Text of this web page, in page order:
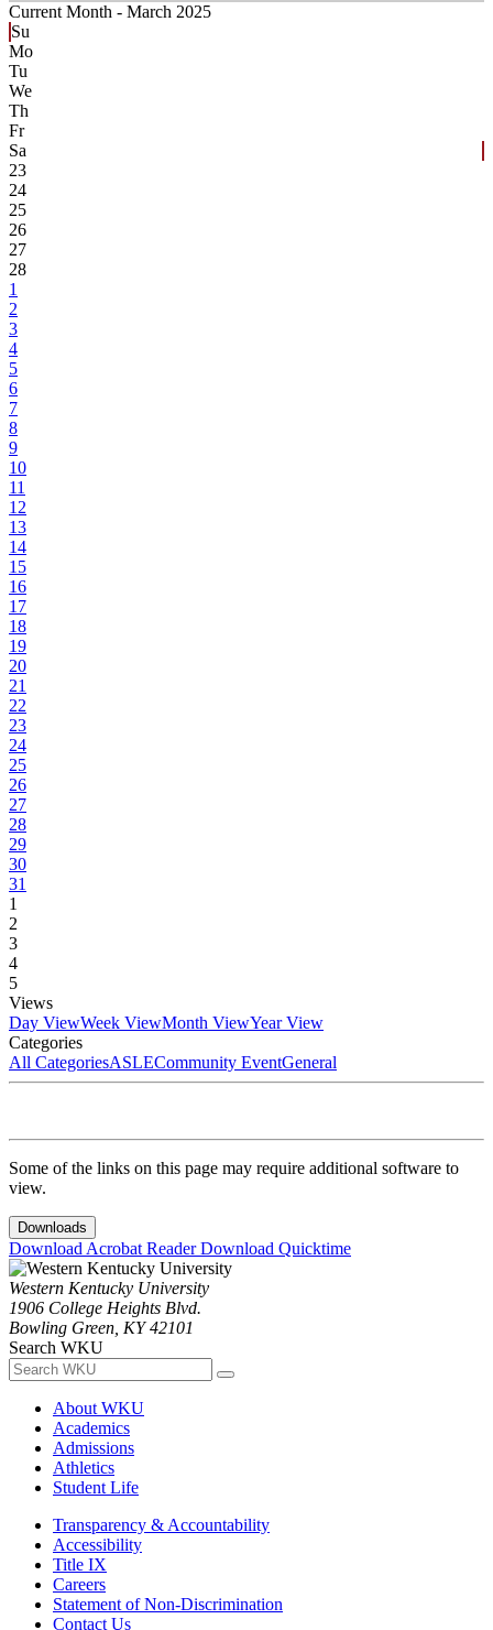
Current Month - March 2025
Su
Mo
Tu
We
Th
Fr
Sa
23
24
25
26
27
28
1
2
3
4
5
6
7
8
9
10
11
12
13
14
15
16
17
18
19
20
21
22
23
24
25
26
27
28
29
30
31
1
2
3
4
5
Views
Day ViewWeek ViewMonth ViewYear View
Categories
All CategoriesASLECommunity EventGeneral
Some of the links on this page may require additional software to
view.
Downloads
Download Acrobat ReaderDownload Quicktime
Western Kentucky University
1906 College Heights Blvd.
Bowling Green, KY 42101
Search WKU
About WKU
Academics
Admissions
Athletics
Student Life
Transparency & Accountability
Accessibility
Title IX
Careers
Statement of Non-Discrimination
Contact Us